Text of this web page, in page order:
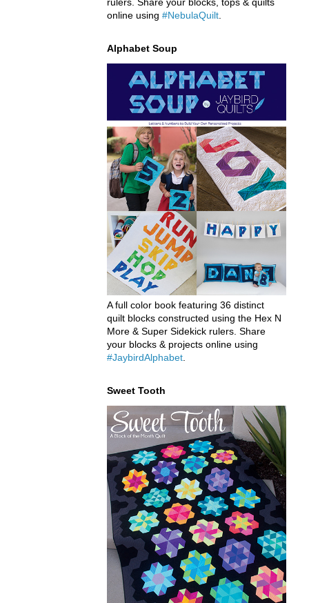
online using #NebulaQuilt
Alphabet Soup
A full color book featuring 36 distinct
quilt blocks constructed using the Hex N
More & Super Sidekick rulers. Share
your blocks & projects online using
#JaybirdAlphabet.
Sweet Tooth